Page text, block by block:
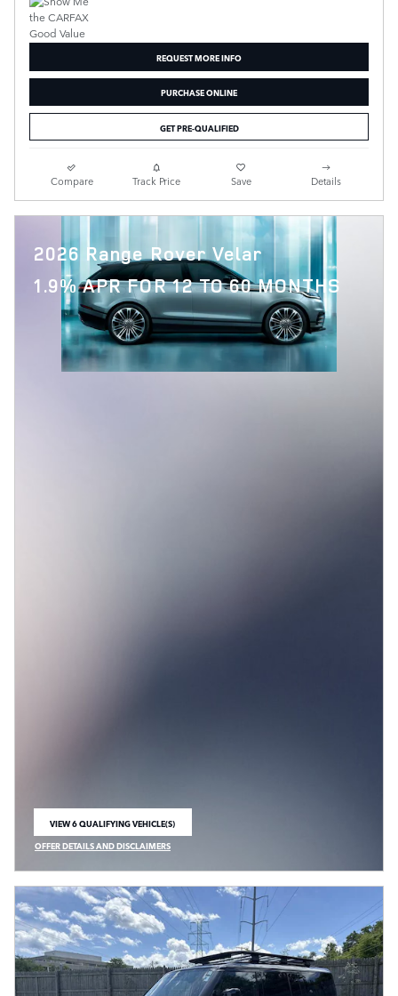
REQUEST MORE INFO
PURCHASE ONLINE
GET PRE-QUALIFIED
Compare Track Price Save Details
2026 Range Rover Velar
1.9% APR FOR 12 TO 60 MONTHS
VIEW 6 QUALIFYING VEHICLE(S)
OPEN IN SAME TAB
OFFER DETAILS AND DISCLAIMERS
OPEN INCENTIVE MODAL